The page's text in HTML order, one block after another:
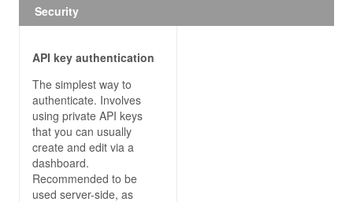
Security
API key authentication
The simplest way to
authenticate. Involves
using private API keys
that you can usually
create and edit via a
dashboard.
Recommended to be
used server-side, as